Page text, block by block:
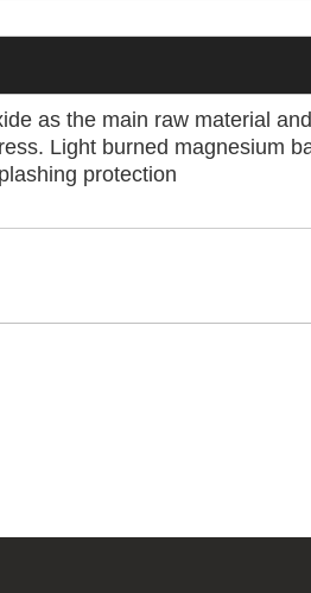
as the main raw material
Light burned magnesium
protection